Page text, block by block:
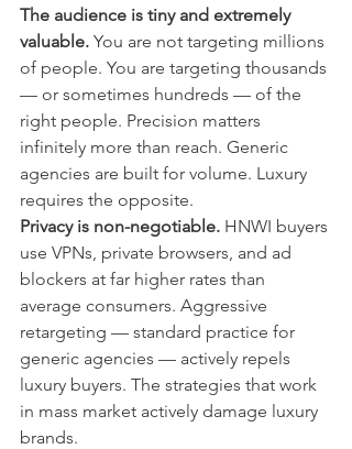
The audience is tiny and extremely
valuable. You are not targeting millions
of people. You are targeting thousands
— or sometimes hundreds — of the
right people. Precision matters
infinitely more than reach. Generic
agencies are built for volume. Luxury
requires the opposite.
Privacy is non-negotiable. HNWI buyers
use VPNs, private browsers, and ad
blockers at far higher rates than
average consumers. Aggressive
retargeting — standard practice for
generic agencies — actively repels
luxury buyers. The strategies that work
in mass market actively damage luxury
brands.